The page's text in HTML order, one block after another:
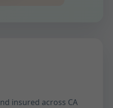
insured across CA